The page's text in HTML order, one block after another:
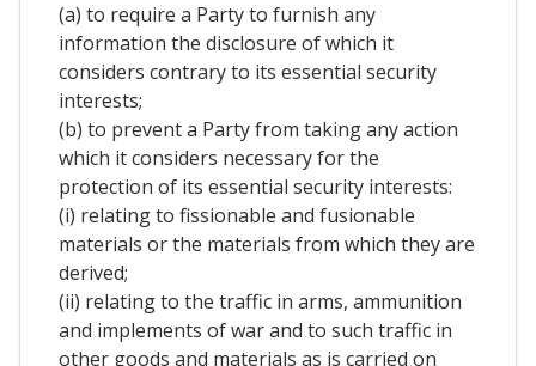
(a) to require a Party to furnish any
information the disclosure of which it
considers contrary to its essential security
interests;
(b) to prevent a Party from taking any action
which it considers necessary for the
protection of its essential security interests:
(i) relating to fissionable and fusionable
materials or the materials from which they are
derived;
(ii) relating to the traffic in arms, ammunition
and implements of war and to such traffic in
other goods and materials as is carried on